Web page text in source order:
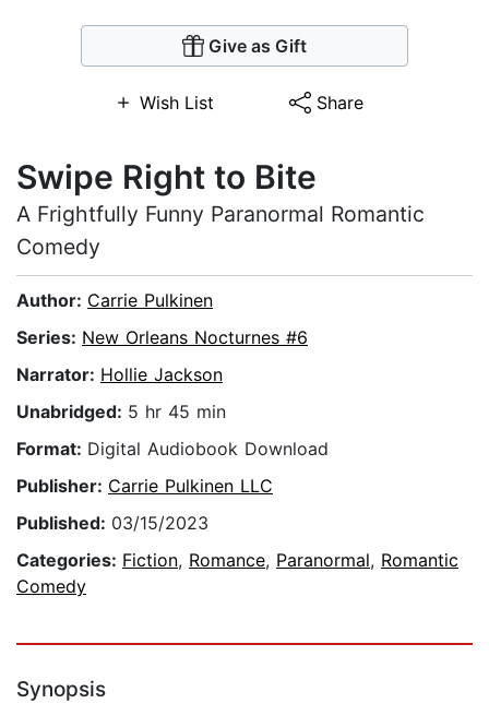
Give as Gift
Wish List Share
Swipe Right to Bite
A Frightfully Funny Paranormal Romantic
Comedy
Author: Carrie Pulkinen
Series: New Orleans Nocturnes #6
Narrator: Hollie Jackson
Unabridged: 5 hr 45 min
Format: Digital Audiobook Download
Publisher: Carrie Pulkinen LLC
Published: 03/15/2023
Categories: Fiction, Romance, Paranormal, Romantic
Comedy
Synopsis